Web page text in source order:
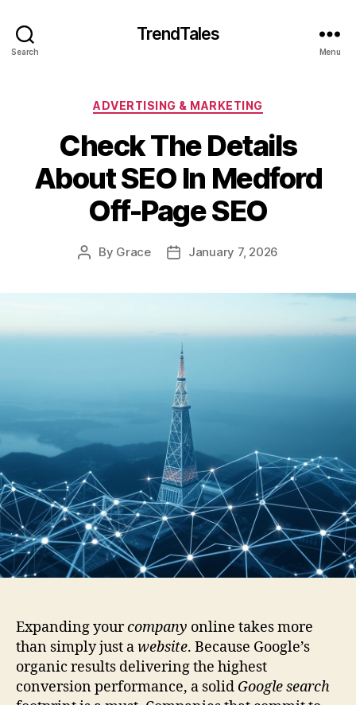
Search
TrendTales
Menu
Categories
ADVERTISING & MARKETING
Check The Details
About SEO In Medford
Off-Page SEO
Post
By Grace
PostJanuary 7, 2026
Expanding yourcompany online takes more
than simply just awebsite. Because Google’s
organic results delivering the highest
conversion performance, a solid Google search